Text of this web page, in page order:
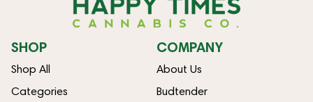
SHOP
Shop All
Categories
COMPANY
About Us
Budtender